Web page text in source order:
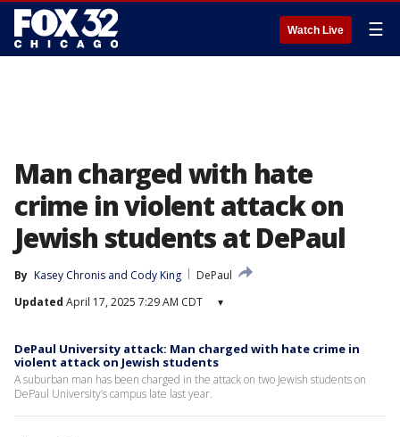
Watch Live ☰
Man charged with hate
crime in violent attack on
Jewish students at DePaul
By Kasey Chronis and Cody King
DePaul
Updated April 17, 2025 7:29 AM CDT ▾
DePaul University attack: Man charged with hate crime in
violent attack on Jewish students
A suburban man has been charged in the attack on two Jewish students on
DePaul University’s campus late last year.